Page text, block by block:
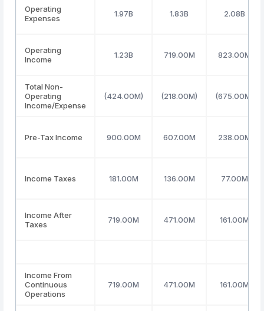
Operating
Expenses
1.97B 1.83B 2.08B
Operating
Income
1.23B 719.00M 823.00M
Total Non-
Operating
Income/Expense
(424.00M) (218.00M) (675.00M)
Pre-Tax Income 900.00M 607.00M 238.00M
Income Taxes 181.00M 136.00M 77.00M
Income After
Taxes
719.00M 471.00M 161.00M
Income From
Continuous
Operations
719.00M 471.00M 161.00M